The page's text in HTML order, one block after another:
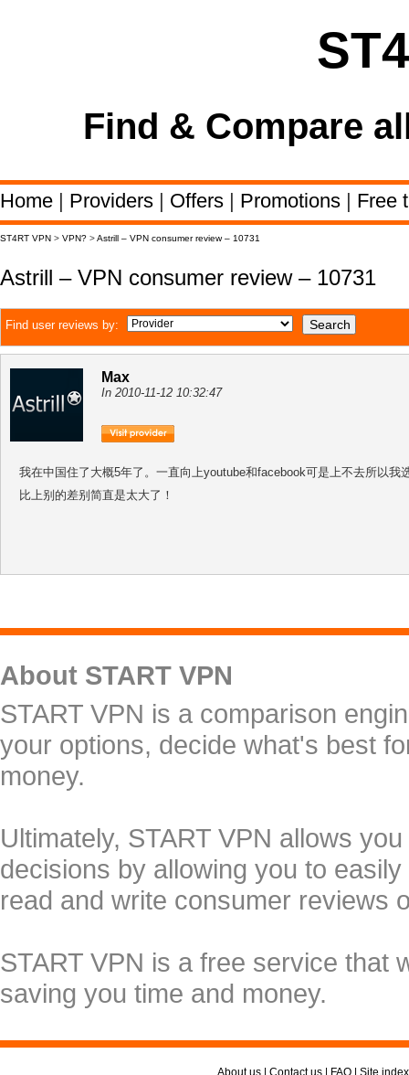
Find & Compare
Home | Providers | Offers | Promotions | Free
ST4RT VPN > VPN? >Astrill – VPN consumer review – 10731
Astrill – VPN consumer review – 10731
Find user reviews by:
Max
In 2010-11-12 10:32:47
我在中国住了大概5年了。一直向上youtube和facebook可是上不去所以
比上别的差别简直是太大了！
About START VPN
START VPN is a comparison
your options, decide what's best
money.
Ultimately, START VPN allows
decisions by allowing you to
read and write consumer reviews
START VPN is a free service that
saving you time and money.
About us Contact us FAQ Site index